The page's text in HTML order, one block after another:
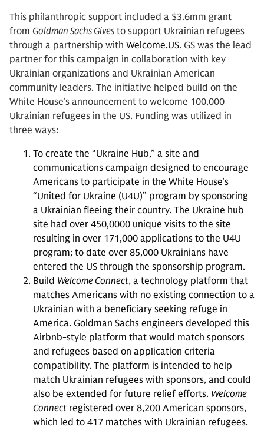
This philanthropic support included a $3.6mm grant
from Goldman Sachs Gives to support Ukrainian refugees
through a partnership with Welcome.US. GS was the lead
partner for this campaign in collaboration with key
Ukrainian organizations and Ukrainian American
community leaders. The initiative helped build on the
White House’s announcement to welcome 100,000
Ukrainian refugees in the US. Funding was utilized in
three ways:
To create the “Ukraine Hub,” a site and
communications campaign designed to encourage
Americans to participate in the White House’s
“United for Ukraine (U4U)” program by sponsoring
a Ukrainian fleeing their country. The Ukraine hub
site had over 450,0000 unique visits to the site
resulting in over 171,000 applications to the U4U
program; to date over 85,000 Ukrainians have
entered the US through the sponsorship program.
Build Welcome Connect, a technology platform that
matches Americans with no existing connection to a
Ukrainian with a beneficiary seeking refuge in
America. Goldman Sachs engineers developed this
Airbnb-style platform that would match sponsors
and refugees based on application criteria
compatibility. The platform is intended to help
match Ukrainian refugees with sponsors, and could
also be extended for future relief efforts. Welcome
Connect registered over 8,200 American sponsors,
which led to 417 matches with Ukrainian refugees.